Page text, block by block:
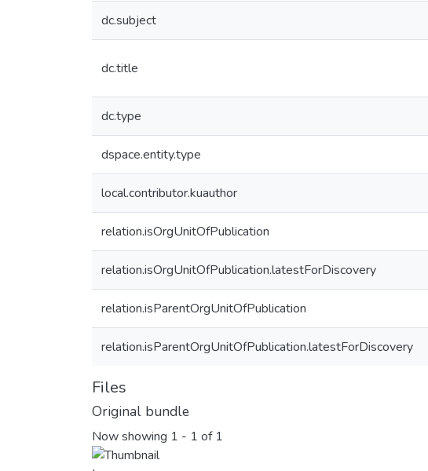
dc.subject
dc.title
dc.type
dspace.entity.type
local.contributor.kuauthor
relation.isOrgUnitOfPublication
relation.isOrgUnitOfPublication.latestForDiscovery
relation.isParentOrgUnitOfPublication
relation.isParentOrgUnitOfPublication.latestForDiscovery
Files
Original bundle
Now showing 1 - 1 of 1